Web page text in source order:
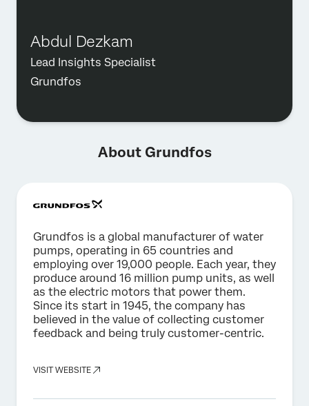
Abdul Dezkam
Lead Insights Specialist
Grundfos
About Grundfos
Grundfos is a global manufacturer of water
pumps, operating in 65 countries and
employing over 19,000 people. Each year, they
produce around 16 million pump units, as well
as the electric motors that power them.
Since its start in 1945, the company has
believed in the value of collecting customer
feedback and being truly customer-centric.
VISIT WEBSITE